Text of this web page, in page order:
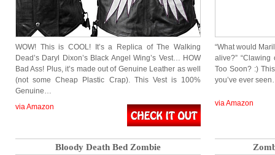
WOW! This is COOL! It’s a Replica of The Walking
Dead’s Daryl Dixon’s Black Angel Wing’s Vest… HOW
Bad Ass! Plus, it’s made out of Genuine Leather as well
(not some Cheap Plastic Crap). This Vest is 100%
Genuine…
via Amazon
“What would
alive?”
Too Soon? :)
you’ve ever
via Amazon
Bloody Death Bed Zombie